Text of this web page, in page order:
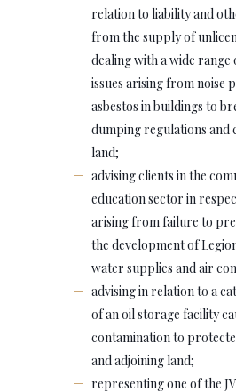
relation to liability and
from the supply of
dealing with a wide
issues arising from noise
asbestos in buildings to
dumping regulations and
land;
advising clients in the
education sector in
arising from failure to
the development of
water supplies and air
advising in relation to a
of an oil storage facility
contamination to
and adjoining land;
representing one of the